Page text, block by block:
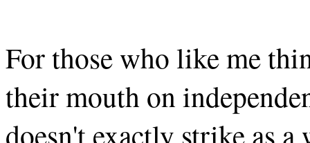
For those who like me
their mouth on
doesn't exactly strike as